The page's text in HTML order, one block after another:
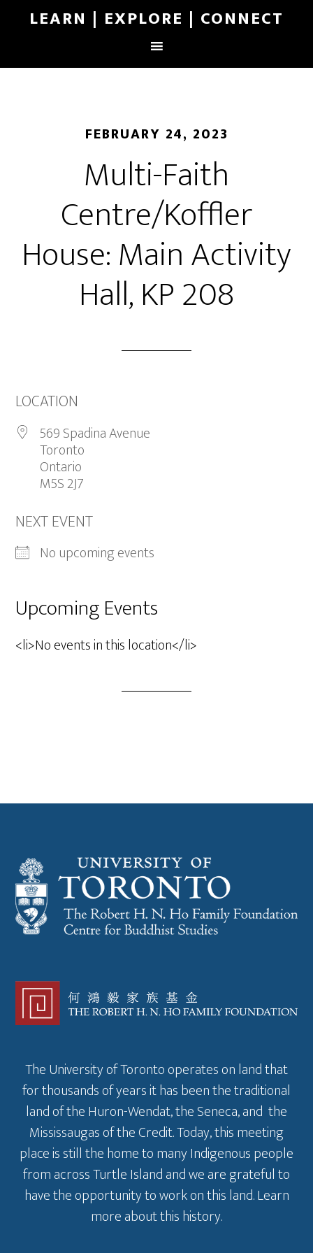
LEARN | EXPLORE | CONNECT
FEBRUARY 24, 2023
Multi-Faith
Centre/Koffler
House: Main Activity
Hall, KP 208
LOCATION
569 Spadina Avenue
Toronto
Ontario
M5S 2J7
NEXT EVENT
No upcoming events
Upcoming Events
<li>No events in this location</li>
The University of Toronto operates on land that
for thousands of years it has been the traditional
land of the Huron-Wendat, the Seneca, and the
Mississaugas of the Credit. Today, this meeting
place is still the home to many Indigenous people
from across Turtle Island and we are grateful to
have the opportunity to work on this land.Learn
more about this history.